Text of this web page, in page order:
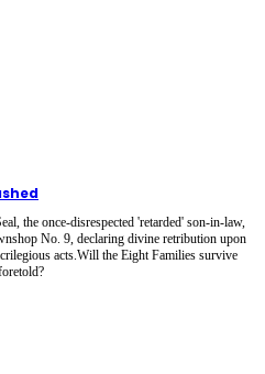
the once-disrespected 'retarded' son-in-law,
No. 9, declaring divine retribution upon
acts.Will the Eight Families survive